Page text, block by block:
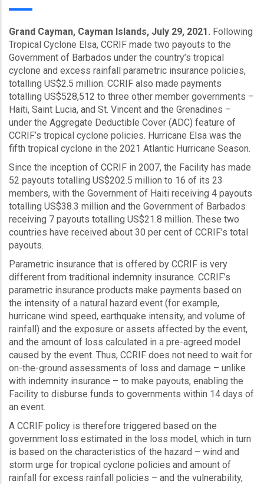
Grand Cayman, Cayman Islands, July 29, 2021. Following
Tropical Cyclone Elsa, CCRIF made two payouts to the
Government of Barbados under the country’s tropical
cyclone and excess rainfall parametric insurance policies,
totalling US$2.5 million. CCRIF also made payments
totalling US$528,512 to three other member governments –
Haiti, Saint Lucia, and St. Vincent and the Grenadines –
under the Aggregate Deductible Cover (ADC) feature of
CCRIF’s tropical cyclone policies. Hurricane Elsa was the
fifth tropical cyclone in the 2021 Atlantic Hurricane Season.
Since the inception of CCRIF in 2007, the Facility has made
52 payouts totalling US$202.5 million to 16 of its 23
members, with the Government of Haiti receiving 4 payouts
totalling US$38.3 million and the Government of Barbados
receiving 7 payouts totalling US$21.8 million. These two
countries have received about 30 per cent of CCRIF’s total
payouts.
Parametric insurance that is offered by CCRIF is very
different from traditional indemnity insurance. CCRIF’s
parametric insurance products make payments based on
the intensity of a natural hazard event (for example,
hurricane wind speed, earthquake intensity, and volume of
rainfall) and the exposure or assets affected by the event,
and the amount of loss calculated in a pre-agreed model
caused by the event. Thus, CCRIF does not need to wait for
on-the-ground assessments of loss and damage – unlike
with indemnity insurance – to make payouts, enabling the
Facility to disburse funds to governments within 14 days of
an event.
A CCRIF policy is therefore triggered based on the
government loss estimated in the loss model, which in turn
is based on the characteristics of the hazard – wind and
storm urge for tropical cyclone policies and amount of
rainfall for excess rainfall policies – and the vulnerability,